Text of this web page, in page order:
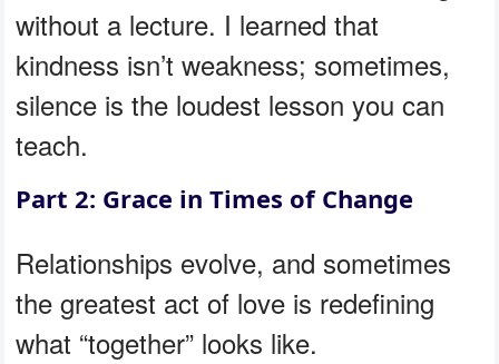
without a lecture. I learned that
kindness isn’t weakness; sometimes,
silence is the loudest lesson you can
teach.
Part 2: Grace in Times of Change
Relationships evolve, and sometimes
the greatest act of love is redefining
what “together” looks like.